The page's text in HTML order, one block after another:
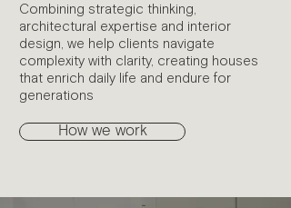
Combining strategic thinking,
architectural expertise and interior
design, we help clients navigate
complexity with clarity, creating houses
that enrich daily life and endure for
generations
How we work